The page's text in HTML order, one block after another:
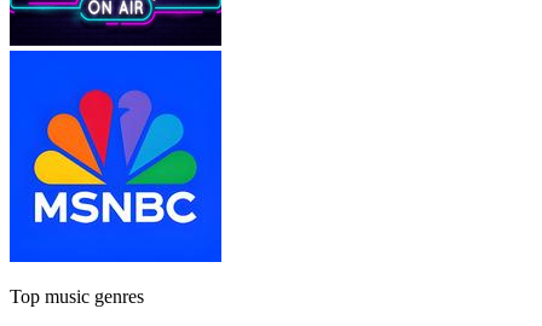
Top music genres